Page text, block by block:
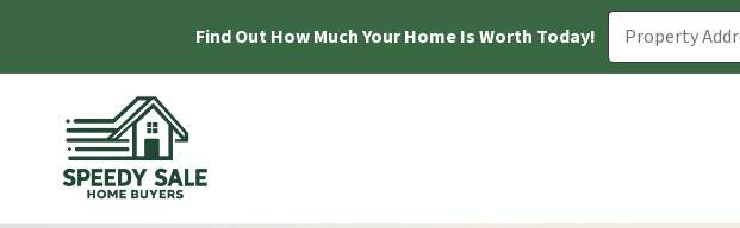
Find Out How Much Your Home Is Worth Today!